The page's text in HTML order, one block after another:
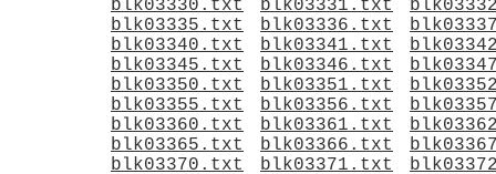
blk03330.txt
blk03331.txt
blk03335.txt
blk03336.txt
blk03340.txt
blk03341.txt
blk03345.txt
blk03346.txt
blk03350.txt
blk03351.txt
blk03355.txt
blk03356.txt
blk03360.txt
blk03361.txt
blk03365.txt
blk03366.txt
blk03370.txt
blk03371.txt